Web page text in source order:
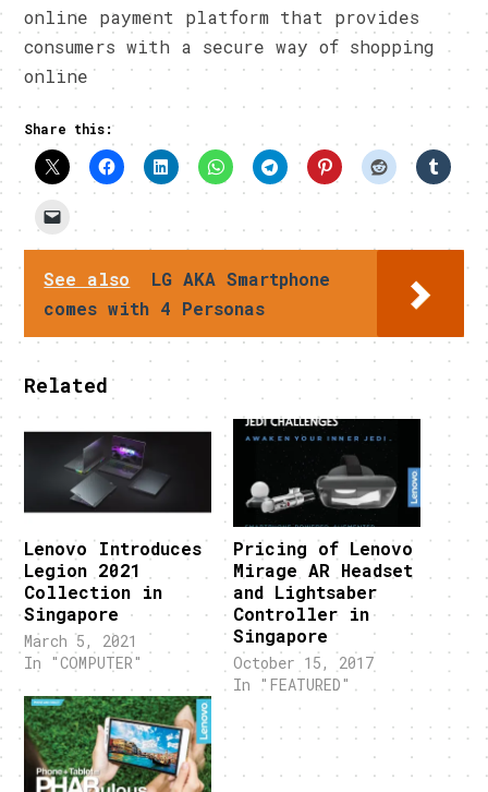
online payment platform that provides
consumers with a secure way of shopping
online
Share this:
See also
LG AKA Smartphone
comes with 4 Personas
Related
Lenovo Introduces
Legion 2021
Collection in
Singapore
March 5, 2021
In "COMPUTER"
Pricing of Lenovo
Mirage AR Headset
and Lightsaber
Controller in
Singapore
October 15, 2017
In "FEATURED"